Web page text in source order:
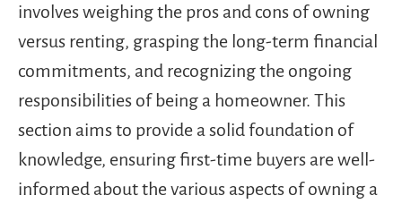
involves weighing the pros and cons of owning
versus renting, grasping the long-term financial
commitments, and recognizing the ongoing
responsibilities of being a homeowner. This
section aims to provide a solid foundation of
knowledge, ensuring first-time buyers are well-
informed about the various aspects of owning a